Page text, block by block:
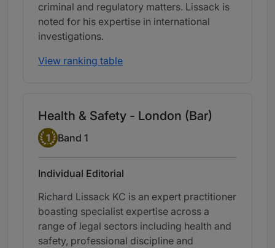
criminal and regulatory matters. Lissack is
noted for his expertise in international
investigations.
View ranking table
Health & Safety - London (Bar)
Band 1
1 Band 1
Individual Editorial
Richard Lissack KC is an expert practitioner
boasting specialist expertise across a
range of legal sectors including health and
safety, professional discipline and